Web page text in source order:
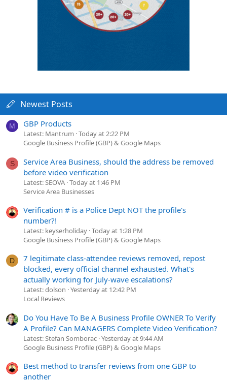
Newest Posts
M GBP Products
Latest: Mantrum Today at 2:22 PM
Google Business Profile (GBP) & Google Maps
S
Service Area Business, should the address be removed
before video verification
Latest: SEOVA Today at 1:46 PM
Service Area Businesses
Verification # is a Police Dept NOT the profile's
number?!
Latest: keyserholiday Today at 1:28 PM
Google Business Profile (GBP) & Google Maps
D
7 legitimate class-attendee reviews removed, repost
blocked, every official channel exhausted. What's
actually working for July-wave escalations?
Latest: dolson Yesterday at 12:42 PM
Local Reviews
Do You Have To Be A Business Profile OWNER To Verify
A Profile? Can MANAGERS Complete Video Verification?
Latest: Stefan Somborac Yesterday at 9:44 AM
Google Business Profile (GBP) & Google Maps
Best method to transfer reviews from one GBP to
another